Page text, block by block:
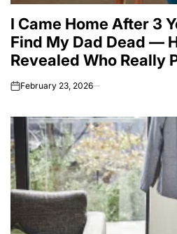
I Came Home After 3
Find My Dad Dead —
Revealed Who Really
onFebruary 23, 2026